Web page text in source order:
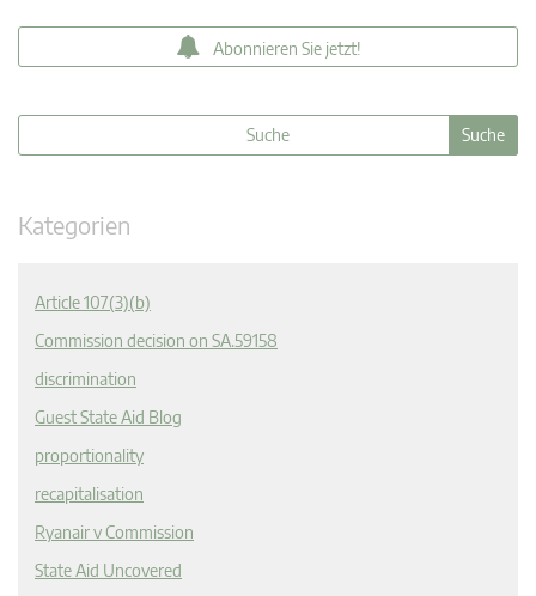
Abonnieren Sie jetzt!
Kategorien
Article 107(3)(b)
Commission decision on SA.59158
discrimination
Guest State Aid Blog
proportionality
recapitalisation
Ryanair v Commission
State Aid Uncovered